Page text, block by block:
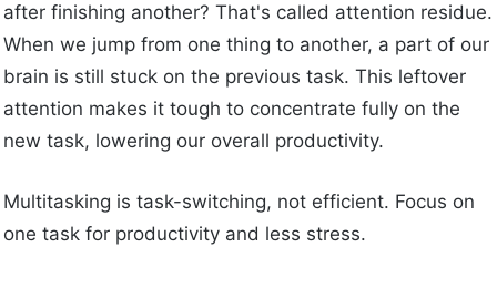
after finishing another? That's called attention residue.
When we jump from one thing to another, a part of our
brain is still stuck on the previous task. This leftover
attention makes it tough to concentrate fully on the
new task, lowering our overall productivity.
Multitasking is task-switching, not efficient. Focus on
one task for productivity and less stress.